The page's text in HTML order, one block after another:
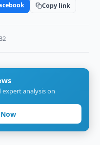
Copy link
analysis on